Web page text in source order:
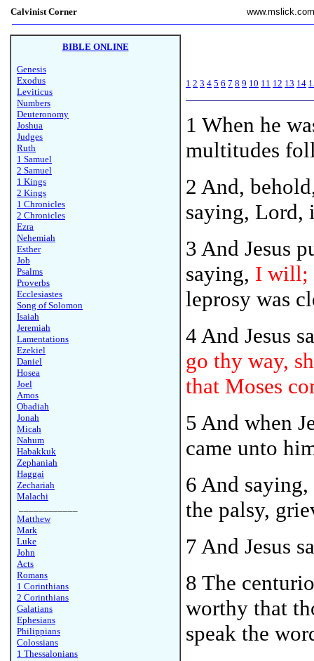
Calvinist Corner www.mslick.com
BIBLE ONLINE
Genesis
Exodus
Leviticus
Numbers
Deuteronomy
Joshua
Judges
Ruth
1 Samuel
2 Samuel
1 Kings
2 Kings
1 Chronicles
2 Chronicles
Ezra
Nehemiah
Esther
Job
Psalms
Proverbs
Ecclesiastes
Song of Solomon
Isaiah
Jeremiah
Lamentations
Ezekiel
Daniel
Hosea
Joel
Amos
Obadiah
Jonah
Micah
Nahum
Habakkuk
Zephaniah
Haggai
Zechariah
Malachi
Matthew
Mark
Luke
John
Acts
Romans
1 Corinthians
2 Corinthians
Galatians
Ephesians
Philippians
Colossians
1 Thessalonians
1 2 3 4 5 6 7 8 9 10 11 12 13 14
1 When he
multitudes
2 And,
saying, Lord,
3 And Jesus
saying, I will;
leprosy was
4 And Jesus
go thy way,
that Moses
5 And when
came unto
6 And
the palsy,
7 And Jesus
8 The
worthy that
speak the